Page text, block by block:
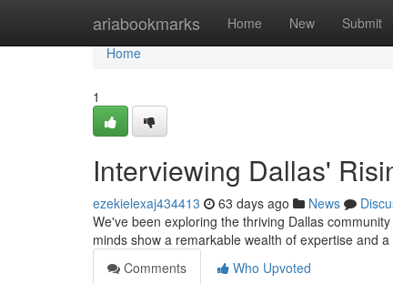
ariabookmarks Home New Submit
Home
Home
1
Interviewing Dallas'
ezekielexaj434413 63 days ago News
We've been exploring the thriving Dallas
minds show a remarkable wealth of expertise and
Comments
Who Upvoted